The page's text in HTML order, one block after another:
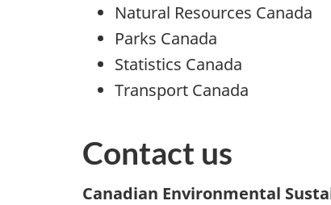
Natural Resources Canada
Parks Canada
Statistics Canada
Transport Canada
Contact us
Canadian Environmental